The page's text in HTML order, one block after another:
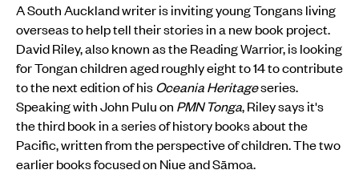
A South Auckland writer is inviting young Tongans living
overseas to help tell their stories in a new book project.
David Riley, also known as the Reading Warrior, is looking
for Tongan children aged roughly eight to 14 to contribute
to the next edition of hisOceania Heritageseries.
Speaking with John Pulu on PMN Tonga, Riley says it's
the third book in a series of history books about the
Pacific, written from the perspective of children. The two
earlier books focused on Niue and Sāmoa.